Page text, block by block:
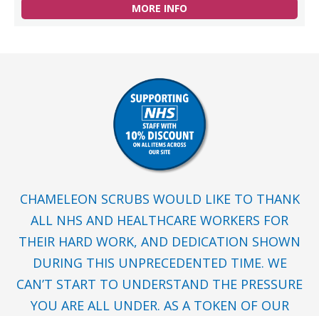
MORE INFO
CHAMELEON SCRUBS WOULD LIKE TO THANK
ALL NHS AND HEALTHCARE WORKERS FOR
THEIR HARD WORK, AND DEDICATION SHOWN
DURING THIS UNPRECEDENTED TIME. WE
CAN’T START TO UNDERSTAND THE PRESSURE
YOU ARE ALL UNDER. AS A TOKEN OF OUR